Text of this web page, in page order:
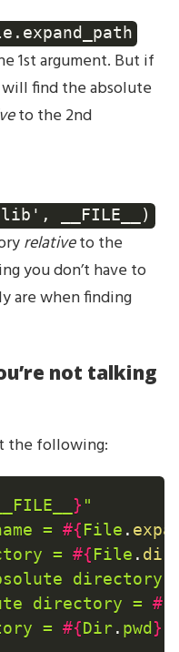
1st argument. But if
find the absolute
to the 2nd
__FILE__)
relativeto the
you don’t have to
are when finding
not talking
the following:
__FILE__ } "
= #{File .
= #{File .
directory
directory = #{
= #{Dir. pwd }